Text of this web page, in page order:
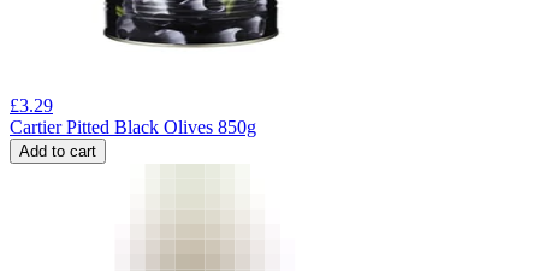
£3.29
Cartier Pitted Black Olives 850g
Add to cart